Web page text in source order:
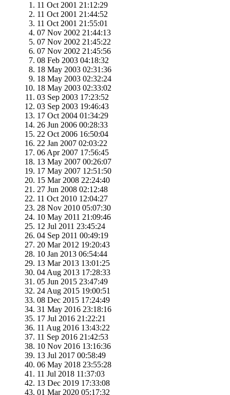
11 Oct 2001 21:12:29
11 Oct 2001 21:44:52
11 Oct 2001 21:55:01
07 Nov 2002 21:44:13
07 Nov 2002 21:45:22
07 Nov 2002 21:45:56
08 Feb 2003 04:18:32
18 May 2003 02:31:36
18 May 2003 02:32:24
18 May 2003 02:33:02
03 Sep 2003 17:23:52
03 Sep 2003 19:46:43
17 Oct 2004 01:34:29
26 Jun 2006 00:28:33
22 Oct 2006 16:50:04
22 Jan 2007 02:03:22
06 Apr 2007 17:56:45
13 May 2007 00:26:07
17 May 2007 12:51:50
15 Mar 2008 22:24:40
27 Jun 2008 02:12:48
11 Oct 2010 12:04:27
28 Nov 2010 05:07:30
10 May 2011 21:09:46
12 Jul 2011 23:45:24
04 Sep 2011 00:49:19
20 Mar 2012 19:20:43
10 Jan 2013 06:54:44
13 Mar 2013 13:01:25
04 Aug 2013 17:28:33
05 Jun 2015 23:47:49
24 Aug 2015 19:00:51
08 Dec 2015 17:24:49
31 May 2016 23:18:16
17 Jul 2016 21:22:21
11 Aug 2016 13:43:22
11 Sep 2016 21:42:53
10 Nov 2016 13:16:36
13 Jul 2017 00:58:49
06 May 2018 23:55:28
11 Jul 2018 11:37:03
13 Dec 2019 17:33:08
01 Mar 2020 05:17:32